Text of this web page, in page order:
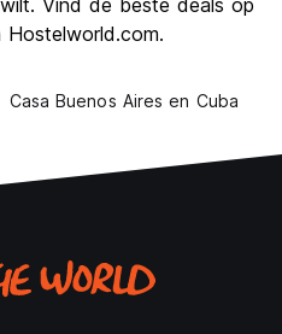
Vind de beste deals op
Casa Buenos Aires en Cuba